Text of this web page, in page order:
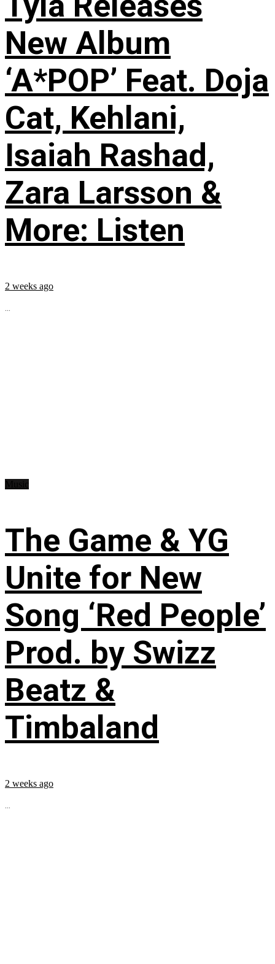
New Album
‘A*POP’ Feat. Doja
Cat, Kehlani,
Isaiah Rashad,
Zara Larsson &
More: Listen
2 weeks ago
...
The Game & YG
Unite for New
Song ‘Red People’
Prod. by Swizz
Beatz &
Timbaland
2 weeks ago
...